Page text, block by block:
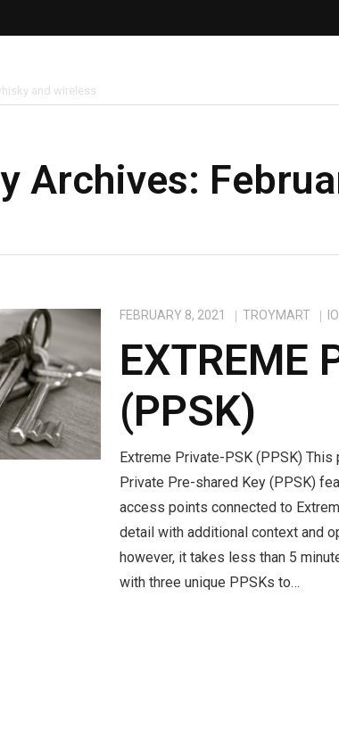
and wireless
Archives:
FEBRUARY 8, 2021 TROYMART
EXTREME
(PPSK)
Extreme Private-PSK (PPSK)
Private Pre-shared Key (PPSK)
access points connected to
detail with additional context and
however, it takes less than 5
with three unique PPSKs to…